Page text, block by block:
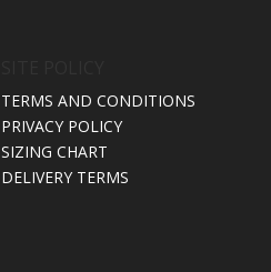
TERMS AND CONDITIONS
PRIVACY POLICY
SIZING CHART
DELIVERY TERMS